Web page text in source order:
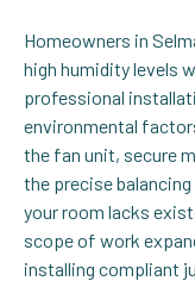
Homeowners in
high humidity levels
professional
environmental
the fan unit, secure
the precise
your room lacks
scope of work
installing compliant